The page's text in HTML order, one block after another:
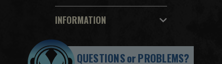
INFORMATION
QUESTIONSorPROBLEMS?